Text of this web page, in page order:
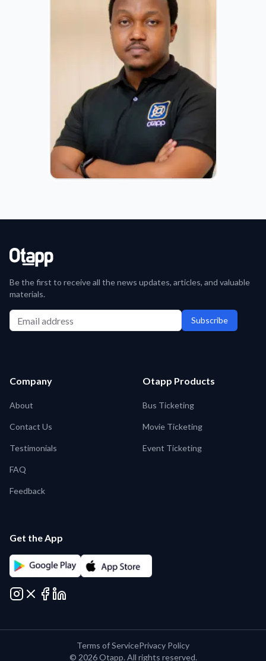
Be the first to receive all the news updates, articles, and valuable
materials.
Subscribe
Company
About
Contact Us
Testimonials
FAQ
Feedback
Otapp Products
Bus Ticketing
Movie Ticketing
Event Ticketing
Get the App
Terms of ServicePrivacy Policy
© 2026Otapp. All rights reserved.